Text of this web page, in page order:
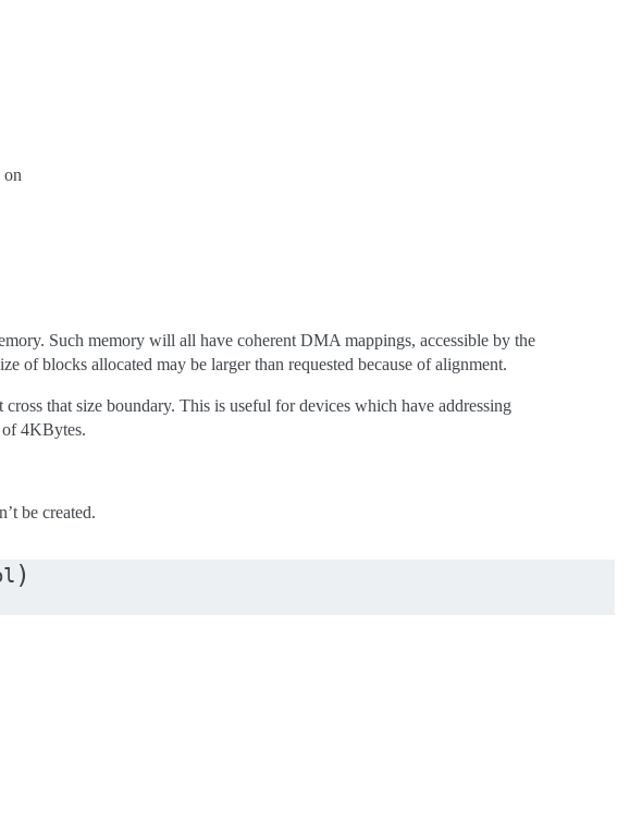
on
Such memory will all have coherent DMA mappings, accessible by the
of blocks allocated may be larger than requested because of alignment.
cross that size boundary. This is useful for devices which have addressing
of 4KBytes.
be created.
)